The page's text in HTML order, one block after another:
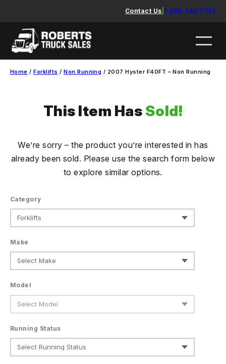
content
Contact Us 1.888.744.7757
Home /Forklifts /Non Running / 2007 Hyster F40FT – Non Running
This Item Has Sold!
We’re sorry – the product you’re interested in has
already been sold. Please use the search form below
to explore similar options.
Category
Make
Model
Running Status